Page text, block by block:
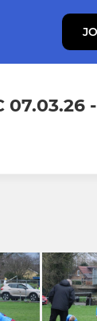
07.03.26